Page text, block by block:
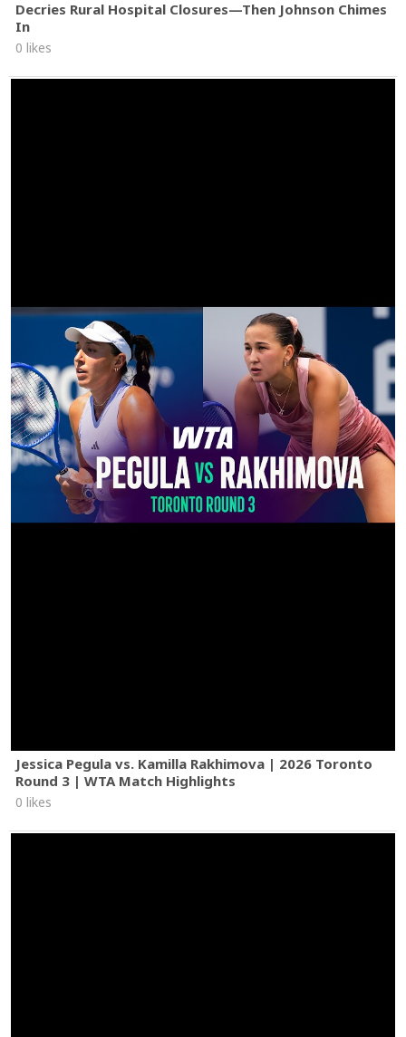
Decries Rural Hospital Closures—Then Johnson Chimes
In
0 likes
Jessica Pegula vs. Kamilla Rakhimova | 2026 Toronto
Round 3 | WTA Match Highlights
0 likes